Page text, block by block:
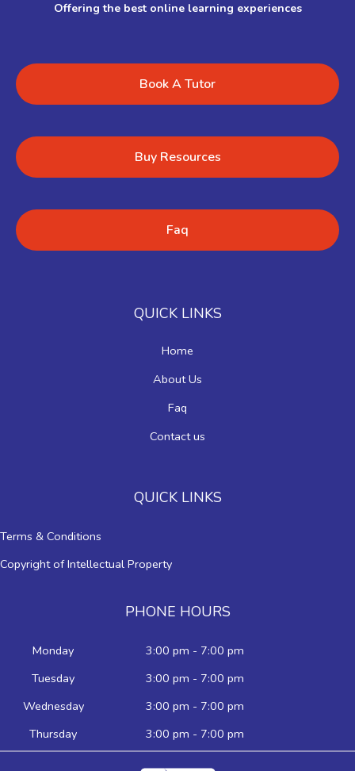
Offering the best online learning experiences
Book A Tutor
Buy Resources
Faq
QUICK LINKS
Home
About Us
Faq
Contact us
QUICK LINKS
Terms & Conditions
Copyright of Intellectual Property
PHONE HOURS
Monday
Tuesday
Wednesday
Thursday
3:00 pm - 7:00 pm
3:00 pm - 7:00 pm
3:00 pm - 7:00 pm
3:00 pm - 7:00 pm